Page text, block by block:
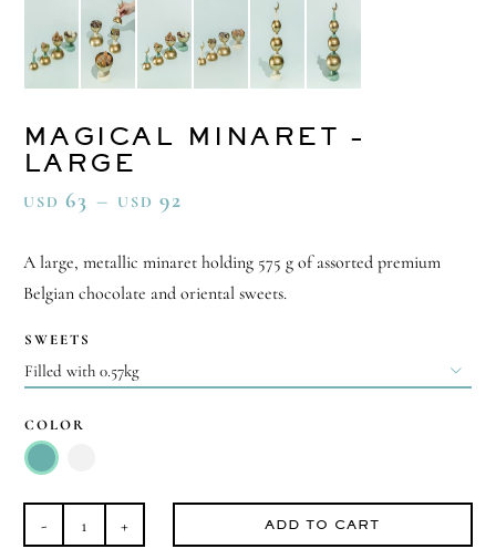
MAGICAL MINARET –
LARGE
USD 63 – USD 92
A large, metallic minaret holding 575 g of assorted premium
Belgian chocolate and oriental sweets.
SWEETS

COLOR
Magical
ADD TO CART